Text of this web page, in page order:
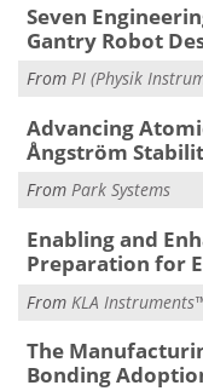
Seven
Gantry Robot
From PI (Physik
Advancing
Ångström
From Park Systems
Enabling and
Preparation for
From KLA
The
Bonding